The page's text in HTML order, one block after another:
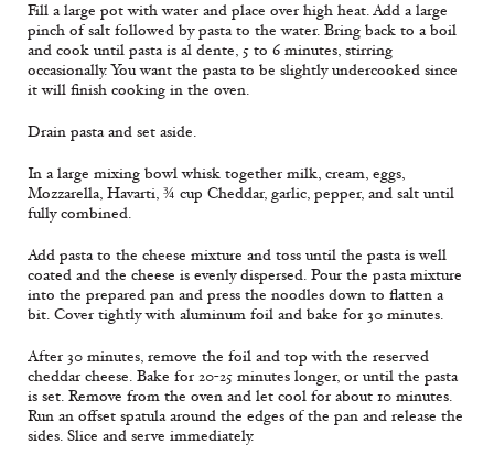
Fill a large pot with water and place over high heat. Add a large
pinch of salt followed by pasta to the water. Bring back to a boil
and cook until pasta is al dente, 5 to 6 minutes, stirring
occasionally. You want the pasta to be slightly undercooked since
it will finish cooking in the oven.
Drain pasta and set aside.
In a large mixing bowl whisk together milk, cream, eggs,
Mozzarella, Havarti, ¾ cup Cheddar, garlic, pepper, and salt until
fully combined.
Add pasta to the cheese mixture and toss until the pasta is well
coated and the cheese is evenly dispersed. Pour the pasta mixture
into the prepared pan and press the noodles down to flatten a
bit. Cover tightly with aluminum foil and bake for 30 minutes.
After 30 minutes, remove the foil and top with the reserved
cheddar cheese. Bake for 20-25 minutes longer, or until the pasta
is set. Remove from the oven and let cool for about 10 minutes.
Run an offset spatula around the edges of the pan and release the
sides. Slice and serve immediately.